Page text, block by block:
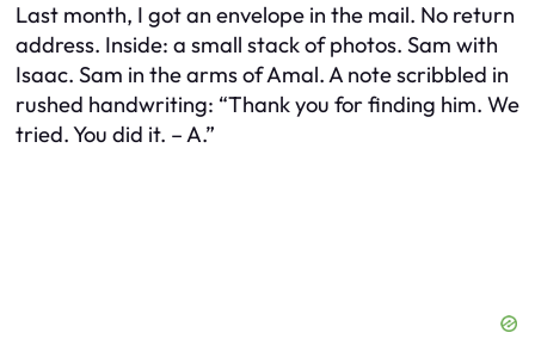
Last month, I got an envelope in the mail. No return
address. Inside: a small stack of photos. Sam with
Isaac. Sam in the arms of Amal. A note scribbled in
rushed handwriting: “Thank you for finding him. We
tried. You did it. – A.”